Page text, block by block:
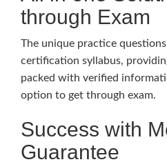
through Exam
The unique practice
certification syllabus,
packed with verified
option to get through exam.
Success with
Guarantee